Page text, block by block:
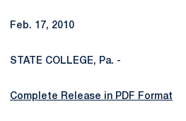
Feb. 17, 2010
STATE COLLEGE, Pa. -
Complete Release in PDF Format